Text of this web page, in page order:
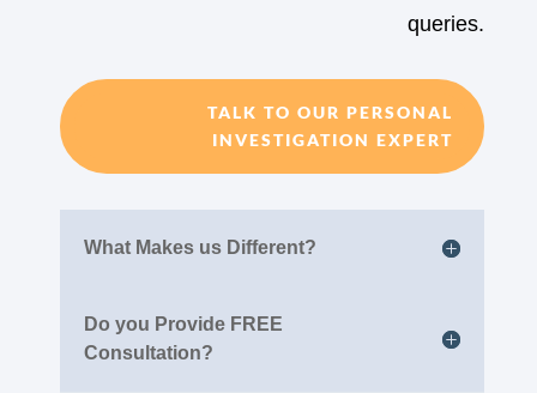
queries.
TALK TO OUR PERSONAL
INVESTIGATION EXPERT
What Makes us Different?
Do you Provide FREE
Consultation?